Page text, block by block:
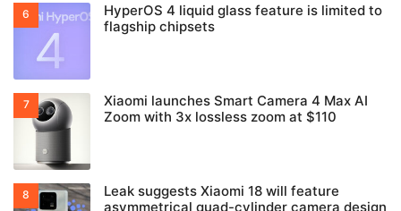
HyperOS 4 liquid glass feature is limited to
flagship chipsets
Xiaomi launches Smart Camera 4 Max AI
Zoom with 3x lossless zoom at $110
Leak suggests Xiaomi 18 will feature
asymmetrical quad-cylinder camera design